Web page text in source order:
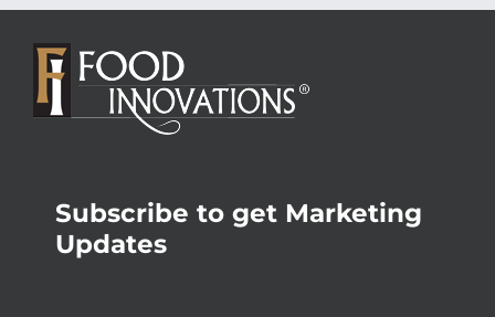
Subscribe to get Marketing
Updates